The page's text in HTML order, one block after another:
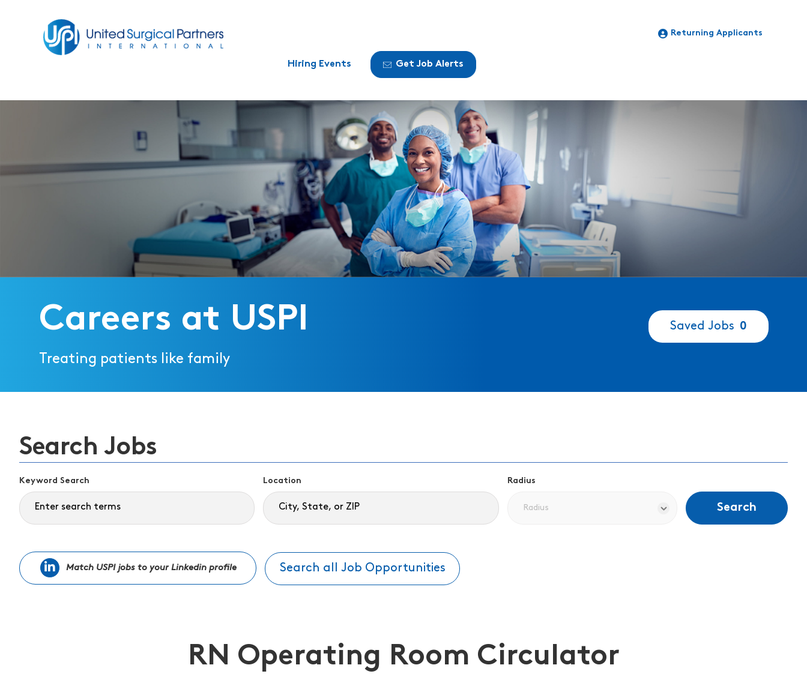
Returning Applicants
Hiring Events Get Job Alerts
Careers at USPI
Treating patients like family
Saved Jobs 0
Search Jobs
Keyword Search Location Radius
Search
Match USPI jobs to your Linkedin profile Search all Job Opportunities
RN Operating Room Circulator